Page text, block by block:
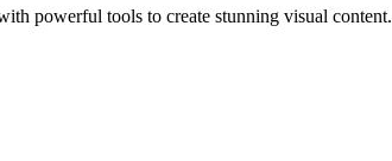
powerful tools to create stunning visual content.